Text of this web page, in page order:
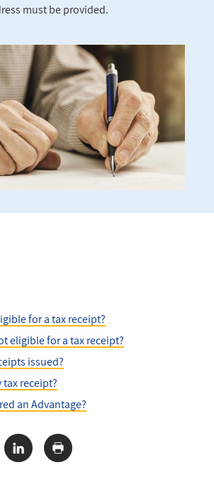
must be provided.
for a tax receipt?
eligible for a tax receipt?
issued?
tax receipt?
an Advantage?